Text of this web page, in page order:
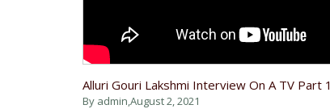
Alluri Gouri Lakshmi Interview On A TV Part 1
By admin,August 2, 2021